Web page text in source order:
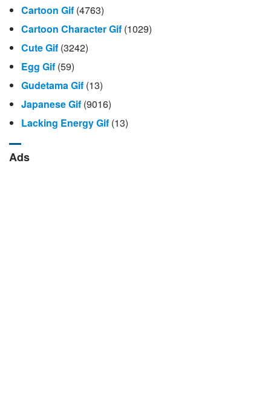
Cartoon Gif (4763)
Cartoon Character Gif (1029)
Cute Gif (3242)
Egg Gif (59)
Gudetama Gif (13)
Japanese Gif (9016)
Lacking Energy Gif (13)
Ads